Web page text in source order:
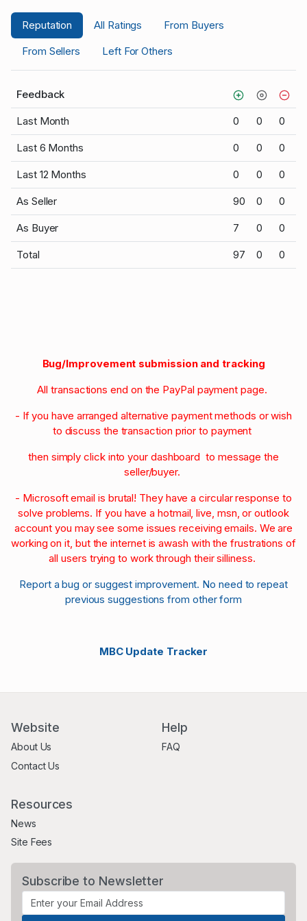
Reputation All Ratings
From Buyers
From Sellers
Left For Others
Feedback
Last Month 0 0 0
Last 6 Months 0 0 0
Last 12 Months 0 0 0
As Seller 90 0 0
As Buyer 7 0 0
Total 97 0 0
Bug/Improvement submission and tracking
All transactions end on the PayPal payment page.
- If you have arranged alternative payment methods or wish
to discuss the transaction prior to payment
then simply click into your dashboard to message the
seller/buyer.
- Microsoft email is brutal! They have a circular response to
solve problems. If you have a hotmail, live, msn, or outlook
account you may see some issues receiving emails. We are
working on it, but the internet is awash with the frustrations of
all users trying to work through their silliness.
Report a bug or suggest improvement. No need to repeat
previous suggestions from other form
MBC Update Tracker
Website
About Us
Contact Us
Help
FAQ
Resources
News
Site Fees
Subscribe to Newsletter